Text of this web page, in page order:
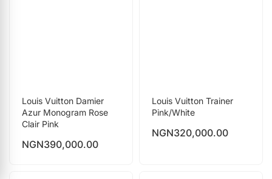
Louis Vuitton Damier
Azur Monogram Rose
Clair Pink
NGN390,000.00
Louis Vuitton Trainer
Pink/White
NGN320,000.00